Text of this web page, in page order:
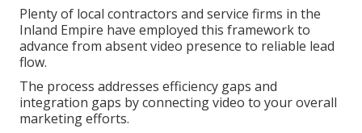
Plenty of local contractors and service firms in the
Inland Empire have employed this framework to
advance from absent video presence to reliable lead
flow.
The process addresses efficiency gaps and
integration gaps by connecting video to your overall
marketing efforts.